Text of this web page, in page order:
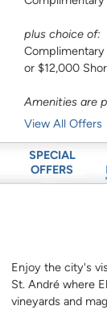
plus choice of:
Complimentary
or $12,000
Amenities are
View All Offers
SPECIAL
OFFERS
Enjoy the city's
St. André where
vineyards and